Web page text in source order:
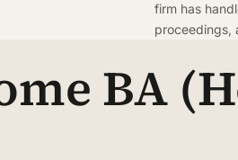
firm has
proceedings,
BA